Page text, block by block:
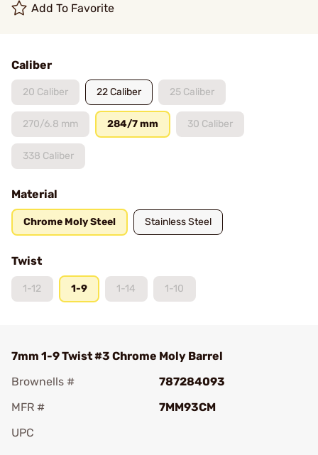
Add To Favorite
Caliber
20 Caliber 22 Caliber 25 Caliber
270/6.8 mm 284/7 mm 30 Caliber
338 Caliber
Material
Chrome Moly Steel Stainless Steel
Twist
1-12 1-9 1-14 1-10
7mm 1-9 Twist #3 Chrome Moly Barrel
Brownells #
787284093
MFR #
7MM93CM
UPC